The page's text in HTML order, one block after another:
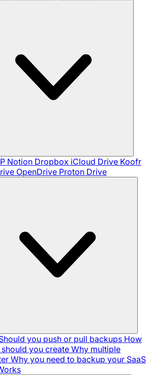
Notion Dropbox iCloud Drive Koofr
OpenDrive Proton Drive
you push or pull backups How
you create Why multiple
Why you need to backup your SaaS